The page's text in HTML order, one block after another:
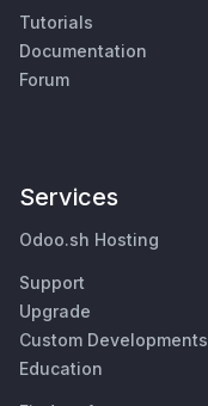
Tutorials
Documentation
Forum
Services
Odoo.sh Hosting
Support
Upgrade
Custom Developments
Education